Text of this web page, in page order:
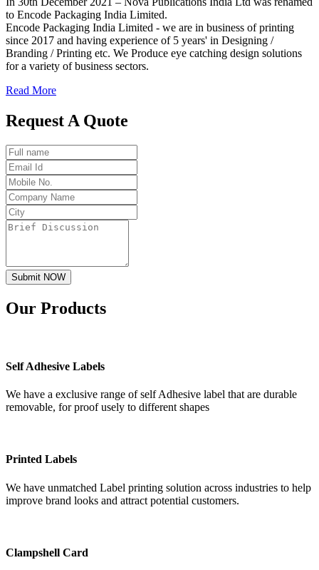
to Encode Packaging India Limited.
Encode Packaging India Limited - we are in business of printing
since 2017 and having experience of 5 years' in Designing /
Branding / Printing etc. We Produce eye catching design solutions
for a variety of business sectors.
Read More
Request A Quote
Submit NOW
Our Products
Self Adhesive Labels
We have a exclusive range of self Adhesive label that are durable
removable, for proof usely to different shapes
Printed Labels
We have unmatched Label printing solution across industries to help
improve brand looks and attract potential customers.
Clampshell Card